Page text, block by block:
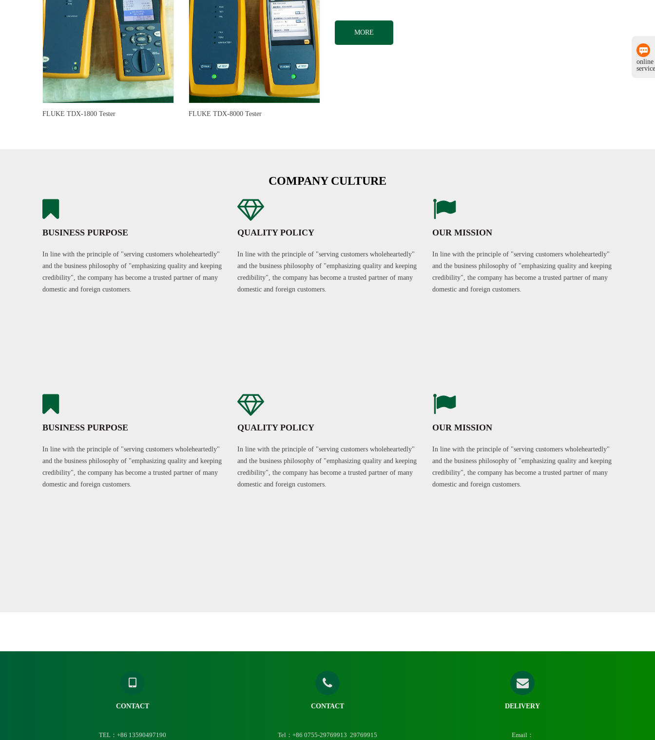
online
service
FLUKE TDX-1800 Tester FLUKE TDX-8000 Tester
MORE
COMPANY CULTURE
BUSINESS PURPOSE
In line with the principle of "serving customers wholeheartedly"
and the business philosophy of "emphasizing quality and keeping
credibility", the company has become a trusted partner of many
domestic and foreign customers.
QUALITY POLICY
In line with the principle of "serving customers wholeheartedly"
and the business philosophy of "emphasizing quality and keeping
credibility", the company has become a trusted partner of many
domestic and foreign customers.
OUR MISSION
In line with the principle of "serving customers wholeheartedly"
and the business philosophy of "emphasizing quality and keeping
credibility", the company has become a trusted partner of many
domestic and foreign customers.
BUSINESS PURPOSE
In line with the principle of "serving customers wholeheartedly"
and the business philosophy of "emphasizing quality and keeping
credibility", the company has become a trusted partner of many
domestic and foreign customers.
QUALITY POLICY
In line with the principle of "serving customers wholeheartedly"
and the business philosophy of "emphasizing quality and keeping
credibility", the company has become a trusted partner of many
domestic and foreign customers.
OUR MISSION
In line with the principle of "serving customers wholeheartedly"
and the business philosophy of "emphasizing quality and keeping
credibility", the company has become a trusted partner of many
domestic and foreign customers.
CONTACT
TEL：+86 13590497190
CONTACT
Tel：+86 0755-29769913 29769915
DELIVERY
Email：